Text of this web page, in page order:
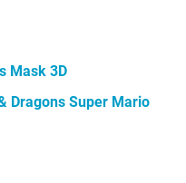
Mask 3D
Dragons Super Mario